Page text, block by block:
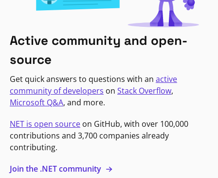
Active community and open-
source
Get quick answers to questions with an active
community of developers on Stack Overflow,
Microsoft Q&A, and more.
NET is open source on GitHub, with over 100,000
contributions and 3,700 companies already
contributing.
Join the .NET community